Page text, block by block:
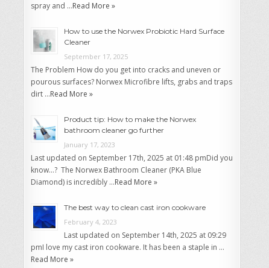
spray and …Read More »
How to use the Norwex Probiotic Hard Surface
Cleaner
September 17, 2025
The Problem How do you get into cracks and uneven or
pourous surfaces? Norwex Microfibre lifts, grabs and traps
dirt …Read More »
Product tip: How to make the Norwex
bathroom cleaner go further
January 17, 2023
Last updated on September 17th, 2025 at 01:48 pmDid you
know…? The Norwex Bathroom Cleaner (PKA Blue
Diamond) is incredibly …Read More »
The best way to clean cast iron cookware
February 4, 2023
Last updated on September 14th, 2025 at 09:29
pmI love my cast iron cookware. It has been a staple in …
Read More »